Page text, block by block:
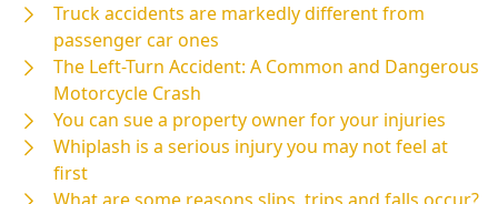
Truck accidents are markedly different from
passenger car ones
The Left-Turn Accident: A Common and Dangerous
Motorcycle Crash
You can sue a property owner for your injuries
Whiplash is a serious injury you may not feel at
first